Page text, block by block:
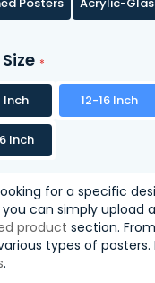
Inch 12-16 Inch
Inch
for a specific
can simply upload
product section.
types of posters.
.